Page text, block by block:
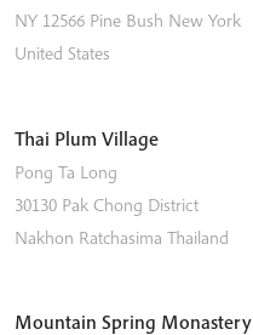
NY 12566 Pine Bush New York
United States
Thai Plum Village
Pong Ta Long
30130 Pak Chong District
Nakhon Ratchasima Thailand
Mountain Spring Monastery